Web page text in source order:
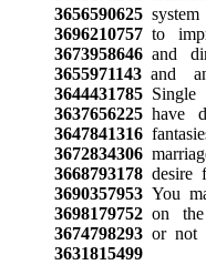
3656590625
3696210757to
3673958646and
3655971143and
3644431785Single
3637656225have
3647841316
3672834306
3668793178desire
3690357953You
3698179752on the
3674798293or not
3631815499